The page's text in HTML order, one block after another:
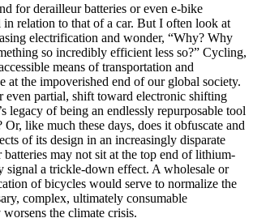
for derailleur batteries or even e-bike
in relation to that of a car. But I often look at
electrification and wonder, “Why? Why
so incredibly efficient less so?” Cycling,
means of transportation and
at the impoverished end of our global society.
even partial, shift toward electronic shifting
legacy of being an endlessly repurposable tool
Or, like much these days, does it obfuscate and
of its design in an increasingly disparate
batteries may not sit at the top end of lithium-
signal a trickle-down effect. A wholesale or
of bicycles would serve to normalize the
complex, ultimately consumable
the climate crisis.